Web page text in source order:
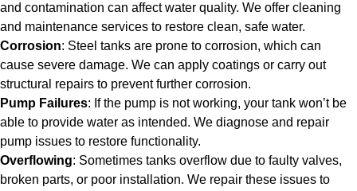
and contamination can affect water quality. We offer cleaning
and maintenance services to restore clean, safe water.
Corrosion: Steel tanks are prone to corrosion, which can
cause severe damage. We can apply coatings or carry out
structural repairs to prevent further corrosion.
Pump Failures: If the pump is not working, your tank won’t be
able to provide water as intended. We diagnose and repair
pump issues to restore functionality.
Overflowing: Sometimes tanks overflow due to faulty valves,
broken parts, or poor installation. We repair these issues to